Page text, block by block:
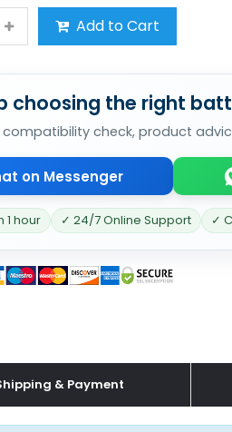
Add to Cart
choosing the right
check, product
on Messenger
1 hour ✓ 24/7 Online Support ✓
& Payment